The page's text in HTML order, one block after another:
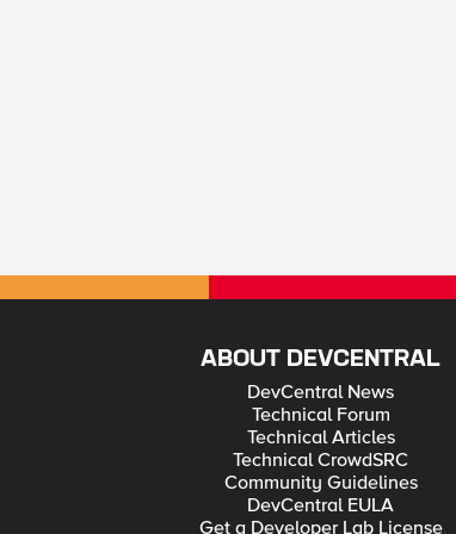
ABOUT DEVCENTRAL
DevCentral News
Technical Forum
Technical Articles
Technical CrowdSRC
Community Guidelines
DevCentral EULA
Get a Developer Lab License